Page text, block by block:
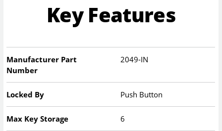
Key Features
Manufacturer Part
Number
2049-IN
Locked By Push Button
Max Key Storage 6